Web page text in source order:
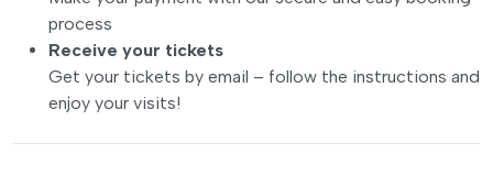
process
Receive your tickets
Get your tickets by email – follow the instructions and
enjoy your visits!